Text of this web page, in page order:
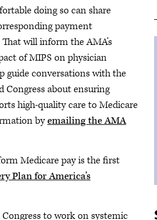
doing so can share
payment
will inform the AMA’s
of MIPS on physician
guide conversations with the
about ensuring
high-quality care to Medicare
byemailing the AMA
Medicare pay is the first
Plan for America’s
to work on systemic